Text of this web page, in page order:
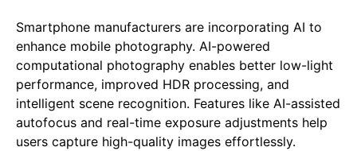
Smartphone manufacturers are incorporating AI to
enhance mobile photography. AI-powered
computational photography enables better low-light
performance, improved HDR processing, and
intelligent scene recognition. Features like AI-assisted
autofocus and real-time exposure adjustments help
users capture high-quality images effortlessly.